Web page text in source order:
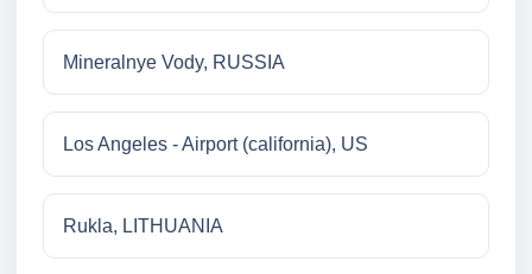
Mineralnye Vody, RUSSIA
Los Angeles - Airport (california), US
Rukla, LITHUANIA